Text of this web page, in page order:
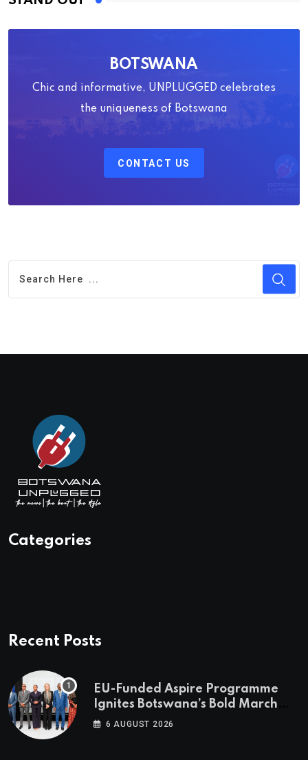
BOTSWANA
Chic and informative, UNPLUGGED celebrates
the uniqueness of Botswana
CONTACT US
Categories
Recent Posts
EU-Funded Aspire Programme
Ignites Botswana’s Bold March
Towards A Cleaner Energy Future
6 AUGUST 2026